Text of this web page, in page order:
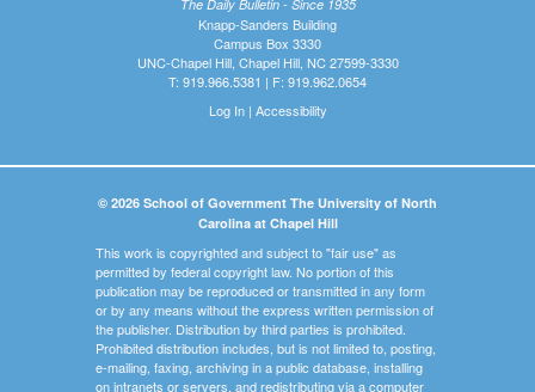
The Daily Bulletin - Since 1935
Knapp-Sanders Building
Campus Box 3330
UNC-Chapel Hill, Chapel Hill, NC 27599-3330
T: 919.966.5381 | F: 919.962.0654
Log In| Accessibility
© 2026 School of Government The University of North
Carolina at Chapel Hill
This work is copyrighted and subject to "fair use" as
permitted by federal copyright law. No portion of this
publication may be reproduced or transmitted in any form
or by any means without the express written permission of
the publisher. Distribution by third parties is prohibited.
Prohibited distribution includes, but is not limited to, posting,
e-mailing, faxing, archiving in a public database, installing
on intranets or servers, and redistributing via a computer